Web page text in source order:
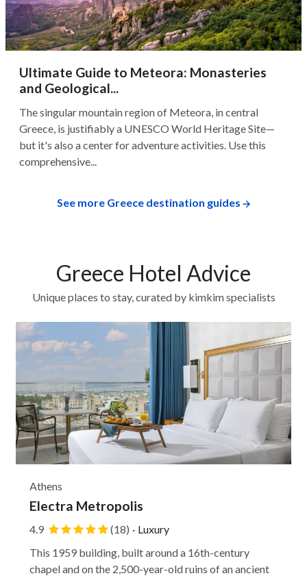
Ultimate Guide to Meteora: Monasteries
and Geological...
The singular mountain region of Meteora, in central
Greece, is justifiably a UNESCO World Heritage Site—
but it's also a center for adventure activities. Use this
comprehensive...
See more Greece destination guides
Greece Hotel Advice
Unique places to stay, curated by kimkim specialists
Athens
Electra Metropolis
4.9 (18) · Luxury
This 1959 building, built around a 16th-century
chapel and on the 2,500-year-old ruins of an ancient